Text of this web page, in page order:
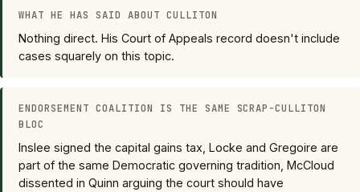
WHAT HE HAS SAID ABOUT CULLITON
Nothing direct. His Court of Appeals record doesn't include
cases squarely on this topic.
ENDORSEMENT COALITION IS THE SAME SCRAP-CULLITON
BLOC
Inslee signed the capital gains tax, Locke and Gregoire are
part of the same Democratic governing tradition, McCloud
dissented in Quinn arguing the court should have